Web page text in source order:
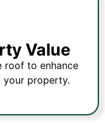
Value
roof to enhance
your property.